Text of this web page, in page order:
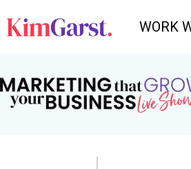
WORK